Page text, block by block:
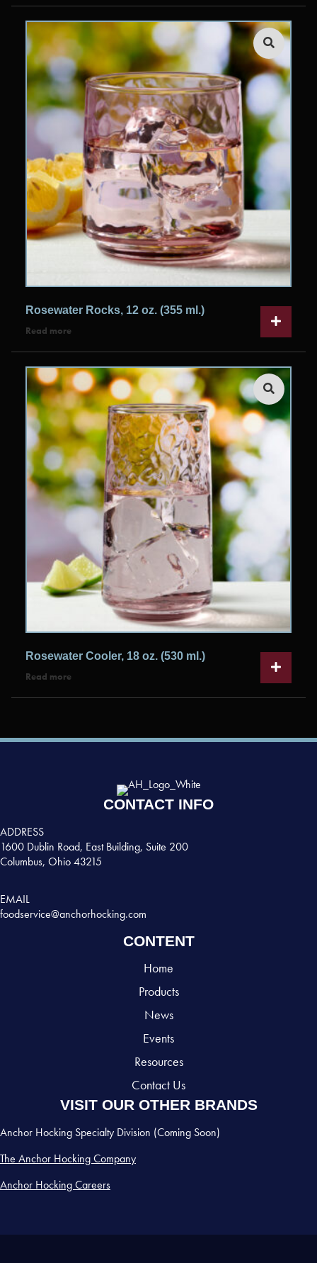
Rosewater Rocks, 12 oz. (355 ml.)
Read more
Rosewater Cooler, 18 oz. (530 ml.)
Read more
CONTACT INFO
ADDRESS
1600 Dublin Road, East Building, Suite 200
Columbus, Ohio 43215
EMAIL
foodservice@anchorhocking.com
CONTENT
Home
Products
News
Events
Resources
Contact Us
VISIT OUR OTHER BRANDS
Anchor Hocking Specialty Division (Coming Soon)
The Anchor Hocking Company
Anchor Hocking Careers